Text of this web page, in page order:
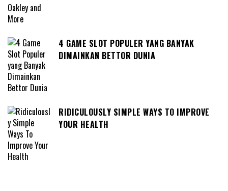
4 GAME SLOT POPULER YANG BANYAK
DIMAINKAN BETTOR DUNIA
RIDICULOUSLY SIMPLE WAYS TO IMPROVE
YOUR HEALTH